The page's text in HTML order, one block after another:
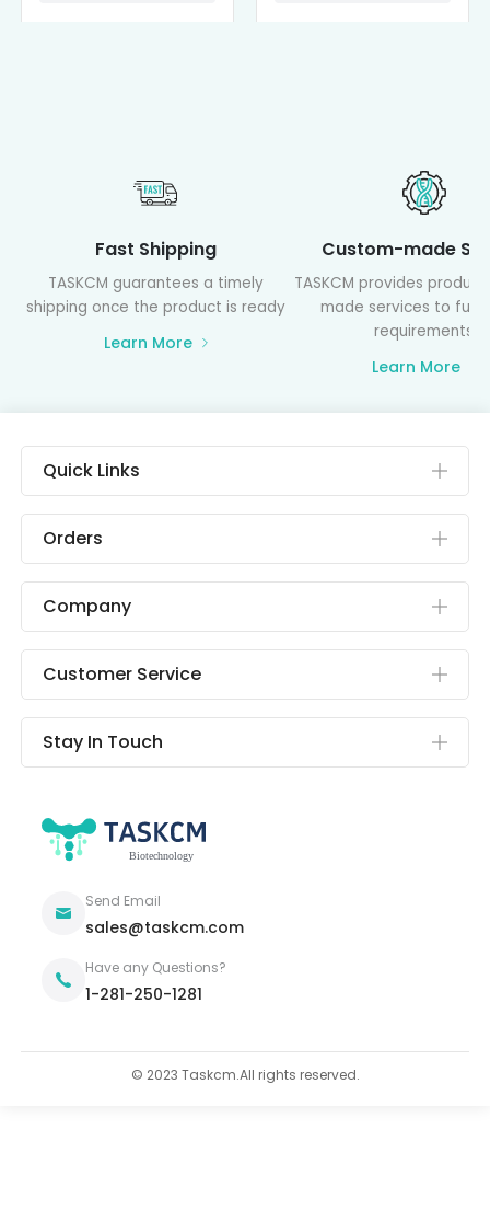
Fast Shipping
TASKCM guarantees a timely
shipping once the product is ready
Learn More
Custom-made
TASKCM provides
made services to
requirements
Learn More
Quick Links
Orders
Company
Customer Service
Stay In Touch
Send Email
sales@taskcm.com
Have any Questions?
1-281-250-1281
© 2023 Taskcm.All rights reserved.